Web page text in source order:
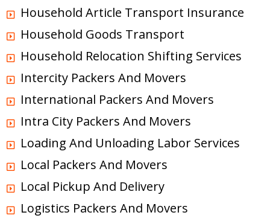
Household Article Transport Insurance
Household Goods Transport
Household Relocation Shifting Services
Intercity Packers And Movers
International Packers And Movers
Intra City Packers And Movers
Loading And Unloading Labor Services
Local Packers And Movers
Local Pickup And Delivery
Logistics Packers And Movers